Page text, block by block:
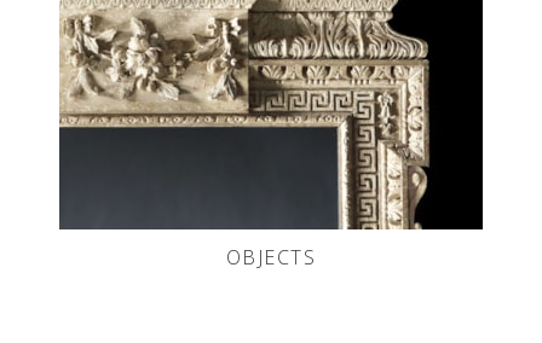
OBJECTS